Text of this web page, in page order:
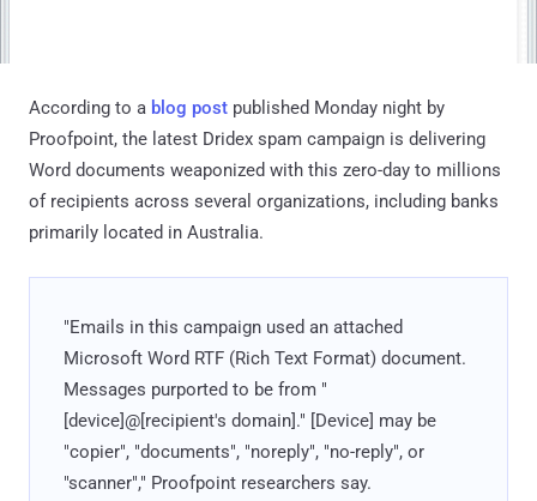
According to a blog post published Monday night by
Proofpoint, the latest Dridex spam campaign is delivering
Word documents weaponized with this zero-day to millions
of recipients across several organizations, including banks
primarily located in Australia.
"Emails in this campaign used an attached
Microsoft Word RTF (Rich Text Format) document.
Messages purported to be from "
[device]@[recipient's domain]." [Device] may be
"copier", "documents", "noreply", "no-reply", or
"scanner"," Proofpoint researchers say.